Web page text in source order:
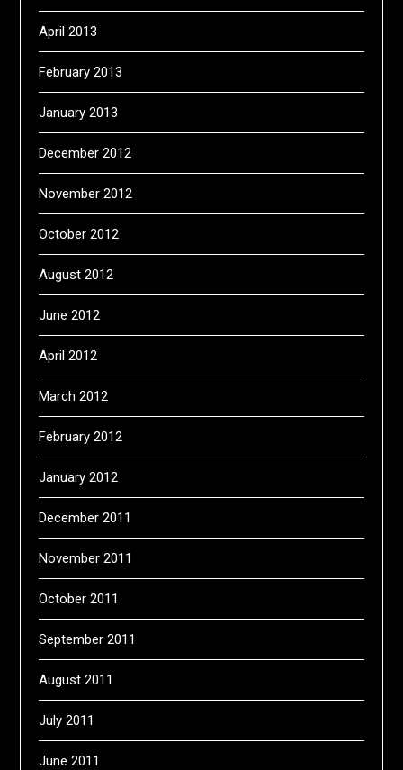
April 2013
February 2013
January 2013
December 2012
November 2012
October 2012
August 2012
June 2012
April 2012
March 2012
February 2012
January 2012
December 2011
November 2011
October 2011
September 2011
August 2011
July 2011
June 2011